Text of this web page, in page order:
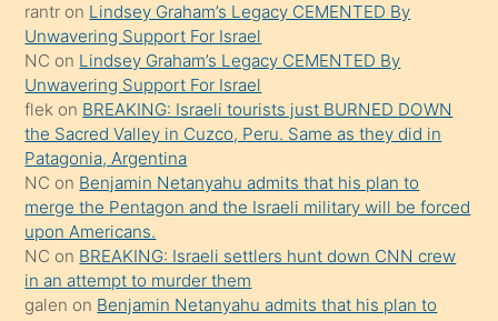
söylemesi
onu
da
şaşırtır
rantr on Lindsey Graham’s Legacy CEMENTED By
Unwavering Support For Israel
NC on Lindsey Graham’s Legacy CEMENTED By
Unwavering Support For Israel
flek on BREAKING: Israeli tourists just BURNED DOWN
the Sacred Valley in Cuzco, Peru. Same as they did in
Patagonia, Argentina
NC on Benjamin Netanyahu admits that his plan to
merge the Pentagon and the Israeli military will be forced
upon Americans.
NC on BREAKING: Israeli settlers hunt down CNN crew
in an attempt to murder them
galen on Benjamin Netanyahu admits that his plan to